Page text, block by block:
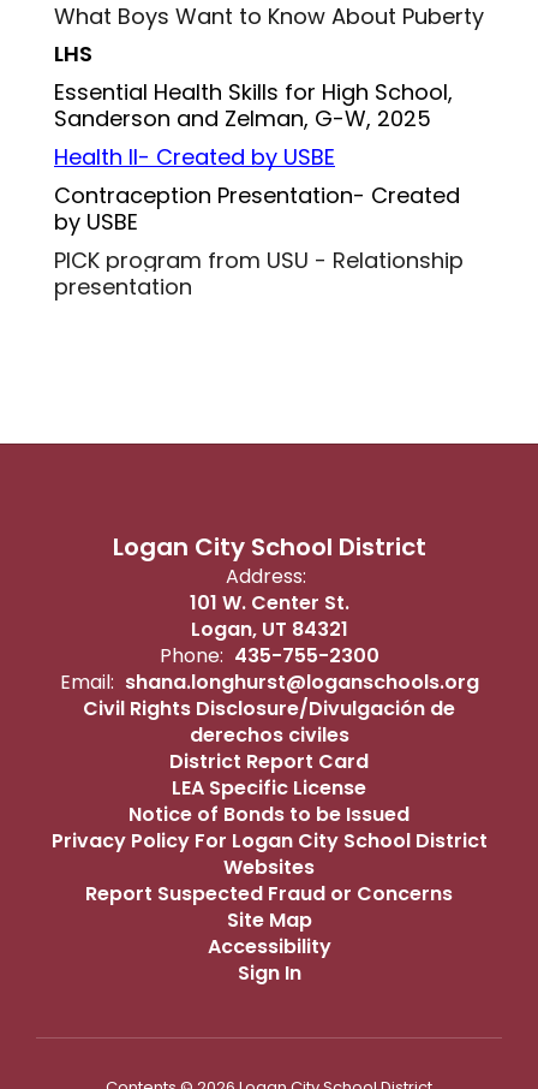
What Boys Want to Know About Puberty
LHS
Essential Health Skills for High School,
Sanderson and Zelman, G-W, 2025
Health II- Created by USBE
Contraception Presentation- Created
by USBE
PICK program from USU - Relationship
presentation
Logan City School District
Address:
101 W. Center St.
Logan, UT 84321
Phone: 435-755-2300
Email: shana.longhurst@loganschools.org
Civil Rights Disclosure/Divulgación de
derechos civiles
District Report Card
LEA Specific License
Notice of Bonds to be Issued
Privacy Policy For Logan City School District
Websites
Report Suspected Fraud or Concerns
Site Map
Accessibility
Sign In